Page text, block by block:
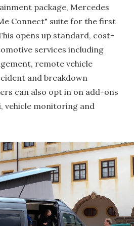
package, Mercedes
Connect" suite for the first
opens up standard, cost-
services including
remote vehicle
and breakdown
can also opt in on add-ons
vehicle monitoring and